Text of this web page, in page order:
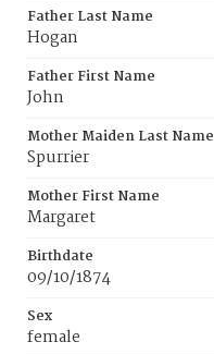
Father Last Name
Hogan
Father First Name
John
Mother Maiden Last Name
Spurrier
Mother First Name
Margaret
Birthdate
09/10/1874
Sex
female